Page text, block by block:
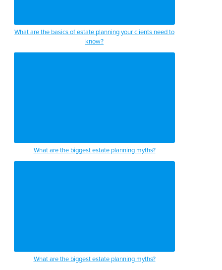
What are the basics of estate planning your clients need to
know?
What are the biggest estate planning myths?
What are the biggest estate planning myths?